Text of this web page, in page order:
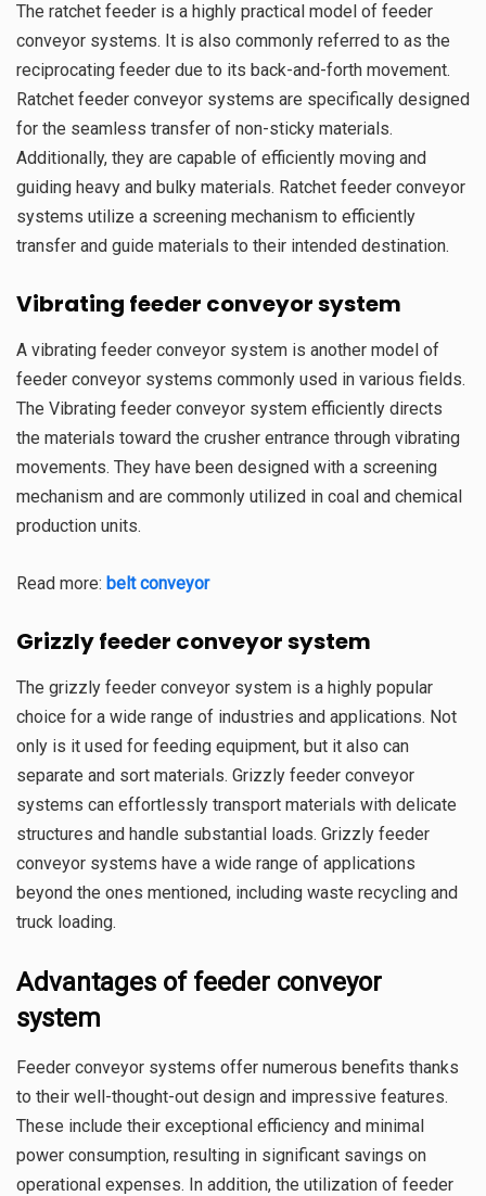
The ratchet feeder is a highly practical model of feeder
conveyor systems. It is also commonly referred to as the
reciprocating feeder due to its back-and-forth movement.
Ratchet feeder conveyor systems are specifically designed
for the seamless transfer of non-sticky materials.
Additionally, they are capable of efficiently moving and
guiding heavy and bulky materials. Ratchet feeder conveyor
systems utilize a screening mechanism to efficiently
transfer and guide materials to their intended destination.
Vibrating feeder conveyor system
A vibrating feeder conveyor system is another model of
feeder conveyor systems commonly used in various fields.
The Vibrating feeder conveyor system efficiently directs
the materials toward the crusher entrance through vibrating
movements. They have been designed with a screening
mechanism and are commonly utilized in coal and chemical
production units.
Read more: belt conveyor
Grizzlyfeeder conveyor system
The grizzly feeder conveyor system is a highly popular
choice for a wide range of industries and applications. Not
only is it used for feeding equipment, but it also can
separate and sort materials. Grizzly feeder conveyor
systems can effortlessly transport materials with delicate
structures and handle substantial loads. Grizzly feeder
conveyor systems have a wide range of applications
beyond the ones mentioned, including waste recycling and
truck loading.
Advantages of feeder conveyor
system
Feeder conveyor systems offer numerous benefits thanks
to their well-thought-out design and impressive features.
These include their exceptional efficiency and minimal
power consumption, resulting in significant savings on
operational expenses. In addition, the utilization of feeder